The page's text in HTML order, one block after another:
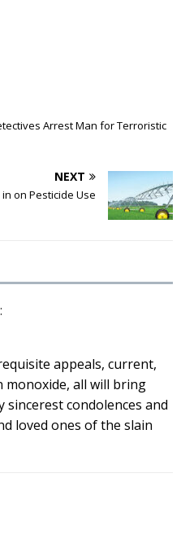
Arrest Man for Terroristic
NEXT
on Pesticide Use
appeals, current,
monoxide, all will bring
condolences and
loved ones of the slain